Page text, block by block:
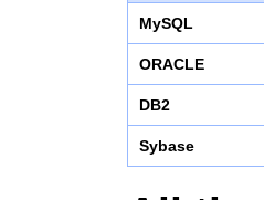
MySQL
ORACLE
DB2
Sybase